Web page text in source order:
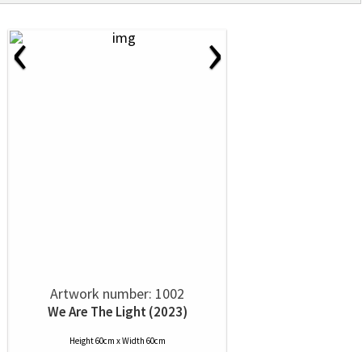
‹ ›
Artwork number: 1002
We Are The Light (2023)
Height 60cm x Width 60cm